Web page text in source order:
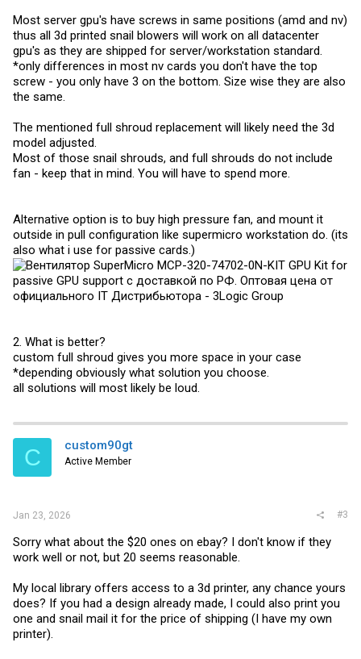
Most server gpu's have screws in same positions (amd and nv)
thus all 3d printed snail blowers will work on all datacenter
gpu's as they are shipped for server/workstation standard.
*only differences in most nv cards you don't have the top
screw - you only have 3 on the bottom. Size wise they are also
the same.
The mentioned full shroud replacement will likely need the 3d
model adjusted.
Most of those snail shrouds, and full shrouds do not include
fan - keep that in mind. You will have to spend more.
Alternative option is to buy high pressure fan, and mount it
outside in pull configuration like supermicro workstation do. (its
also what i use for passive cards.)
2. What is better?
custom full shroud gives you more space in your case
*depending obviously what solution you choose.
all solutions will most likely be loud.
C custom90gt
Active Member
Jan 23, 2026 #3
Sorry what about the $20 ones on ebay? I don't know if they
work well or not, but 20 seems reasonable.
My local library offers access to a 3d printer, any chance yours
does? If you had a design already made, I could also print you
one and snail mail it for the price of shipping (I have my own
printer).